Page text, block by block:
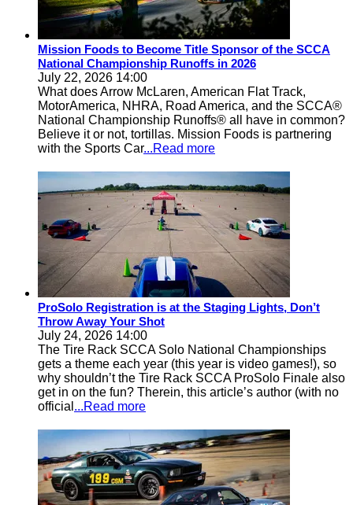
Mission Foods to Become Title Sponsor of the SCCA
National Championship Runoffs in 2026
July 22, 2026 14:00
What does Arrow McLaren, American Flat Track,
MotorAmerica, NHRA, Road America, and the SCCA®
National Championship Runoffs® all have in common?
Believe it or not, tortillas. Mission Foods is partnering
with the Sports Car...Read more
ProSolo Registration is at the Staging Lights, Don’t
Throw Away Your Shot
July 24, 2026 14:00
The Tire Rack SCCA Solo National Championships
gets a theme each year (this year is video games!), so
why shouldn’t the Tire Rack SCCA ProSolo Finale also
get in on the fun? Therein, this article’s author (with no
official ...Read more